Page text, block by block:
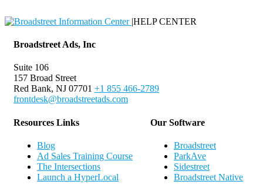
|HELP CENTER
Broadstreet Ads, Inc
Suite 106
157 Broad Street
Red Bank, NJ 07701 +1 855 466-2789
frontdesk@broadstreetads.com
Resources Links
Blog
Ad Sales Training Course
The Intersections
Launch a HyperLocal
Our Software
Broadstreet
ParkAve
Sidestreet
Broadstreet Native